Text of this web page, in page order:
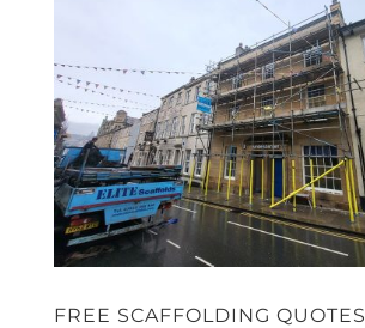
FREE SCAFFOLDING QUOTES